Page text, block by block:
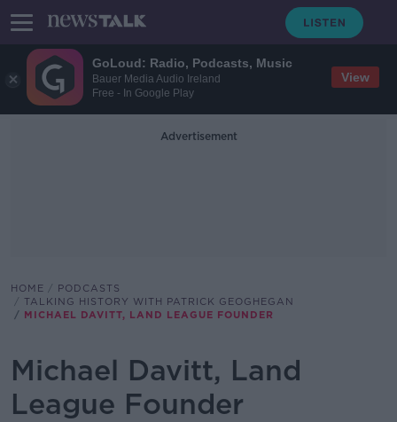
GoLoud: Radio, Podcasts, Music
Bauer Media Audio Ireland
Free - In Google Play
View
Advertisement
HOME
PODCASTS
TALKING HISTORY WITH PATRICK GEOGHEGAN
MICHAEL DAVITT, LAND LEAGUE FOUNDER
Michael Davitt, Land
League Founder